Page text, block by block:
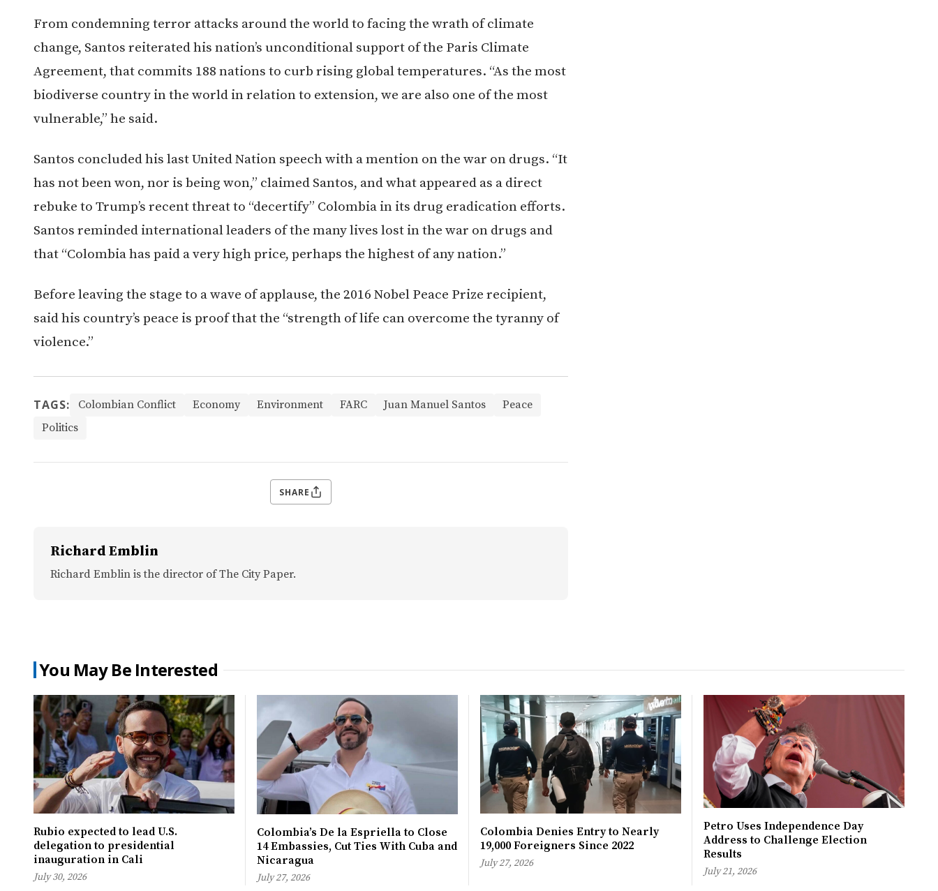
From condemning terror attacks around the world to facing the wrath of climate
change, Santos reiterated his nation’s unconditional support of the Paris Climate
Agreement, that commits 188 nations to curb rising global temperatures. “As the most
biodiverse country in the world in relation to extension, we are also one of the most
vulnerable,” he said.
Santos concluded his last United Nation speech with a mention on the war on drugs. “It
has not been won, nor is being won,” claimed Santos, and what appeared as a direct
rebuke to Trump’s recent threat to “decertify” Colombia in its drug eradication efforts.
Santos reminded international leaders of the many lives lost in the war on drugs and
that “Colombia has paid a very high price, perhaps the highest of any nation.”
Before leaving the stage to a wave of applause, the 2016 Nobel Peace Prize recipient,
said his country’s peace is proof that the “strength of life can overcome the tyranny of
violence.”
TAGS: Colombian Conflict Economy Environment FARC Juan Manuel Santos
Peace
Politics
SHARE
Richard Emblin
Richard Emblin is the director of The City Paper.
You May Be Interested
Rubio expected to lead U.S.
delegation to presidential
inauguration in Cali
July 30, 2026
Colombia’s De la Espriella to Close
14 Embassies, Cut Ties With Cuba and
Nicaragua
July 27, 2026
Colombia Denies Entry to Nearly
19,000 Foreigners Since 2022
July 27, 2026
Petro Uses Independence Day
Address to Challenge Election
Results
July 21, 2026